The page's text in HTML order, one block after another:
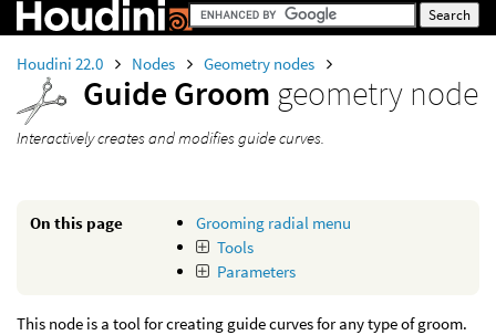
Houdini 22.0 Nodes Geometry nodes
Guide Groom geometry node
Interactively creates and modifies guide curves.
On this page
Grooming radial menu
Tools
Parameters
This node is a tool for creating guide curves for any type of groom.